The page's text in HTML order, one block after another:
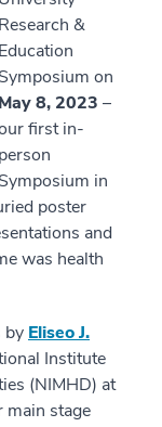
Research &
Education
Symposium on
May 8, 2023 –
first in-
person
Symposium in
poster
and
was health
by Eliseo J.
Institute
(NIMHD) at
main stage